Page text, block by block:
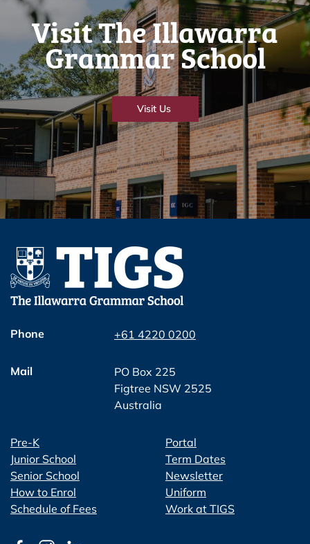
Visit The Illawarra
Grammar School
Visit Us
Phone +61 4220 0200
Mail
PO Box 225
Figtree NSW 2525
Australia
Pre-K
Junior School
Senior School
How to Enrol
Schedule of Fees
Portal
Term Dates
Newsletter
Uniform
Work at TIGS